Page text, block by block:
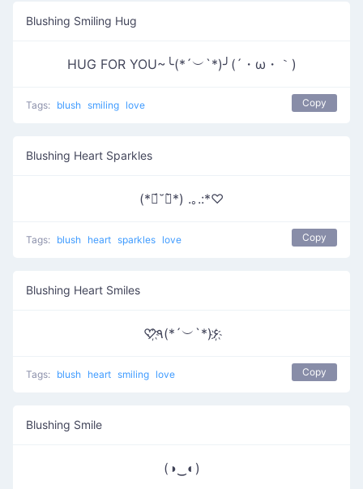
Blushing Smiling Hug
HUG FOR YOU~╰(*´︶`*)╯(´・ω・｀)
Tags: blush smiling love Copy
Blushing Heart Sparkles
(*ฅ́˘ฅ̀*) .｡.:*♡
Tags: blush heart sparkles love Copy
Blushing Heart Smiles
♡҉٩(*´︶`*)۶҉
Tags: blush heart smiling love Copy
Blushing Smile
(◑‿◐)